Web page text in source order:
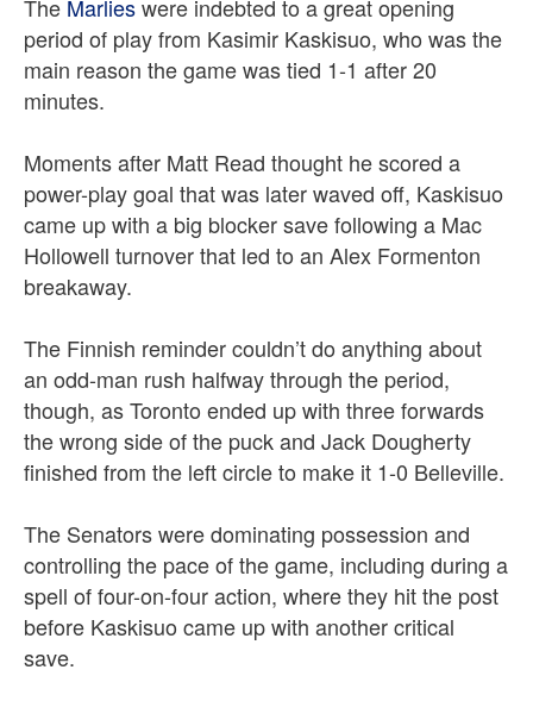
The Marlieswere indebted to a great opening
period of play from Kasimir Kaskisuo, who was the
main reason the game was tied 1-1 after 20
minutes.
Moments after Matt Read thought he scored a
power-play goal that was later waved off, Kaskisuo
came up with a big blocker save following a Mac
Hollowell turnover that led to an Alex Formenton
breakaway.
The Finnish reminder couldn’t do anything about
an odd-man rush halfway through the period,
though, as Toronto ended up with three forwards
the wrong side of the puck and Jack Dougherty
finished from the left circle to make it 1-0 Belleville.
The Senators were dominating possession and
controlling the pace of the game, including during a
spell of four-on-four action, where they hit the post
before Kaskisuo came up with another critical
save.